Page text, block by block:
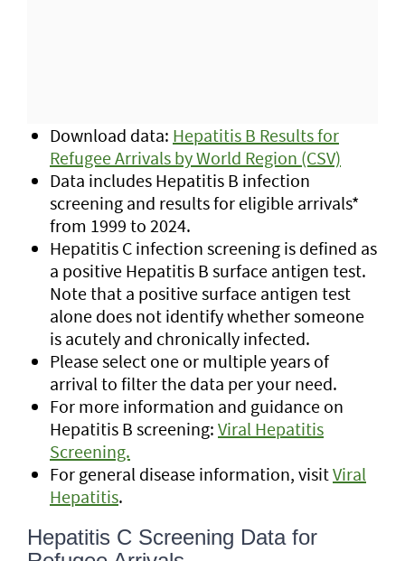
Download data: Hepatitis B Results for
Refugee Arrivals by World Region (CSV)
Data includes Hepatitis B infection
screening and results for eligible arrivals*
from 1999 to 2024.
Hepatitis C infection screening is defined as
a positive Hepatitis B surface antigen test.
Note that a positive surface antigen test
alone does not identify whether someone
is acutely and chronically infected.
Please select one or multiple years of
arrival to filter the data per your need.
For more information and guidance on
Hepatitis B screening: Viral Hepatitis
Screening.
For general disease information, visitViral
Hepatitis.
Hepatitis C Screening Data for